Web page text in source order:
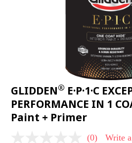
GLIDDEN® E·P·1·C
PERFORMANCE IN 1
Paint + Primer
(0) Write